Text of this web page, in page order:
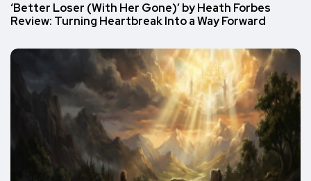
‘Better Loser (With Her Gone)’ by Heath Forbes
Review: Turning Heartbreak Into a Way Forward